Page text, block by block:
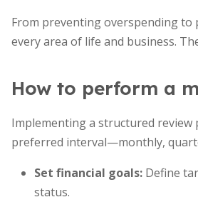
From preventing overspending
every area of life and business.
How to perform a
Implementing a structured review
preferred interval—monthly,
Set financial goals: Define
status.